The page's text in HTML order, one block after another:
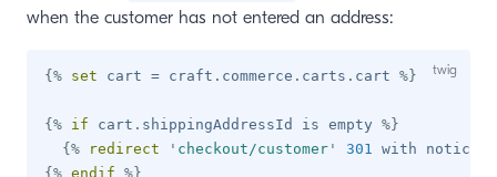
when the customer has not entered an address:
{% set cart = craft . commerce . carts . cart %}
{% if cart . shippingAddressId is empty %}
{%
redirect ' checkout/customer ' 301 with notice
{% endif %}